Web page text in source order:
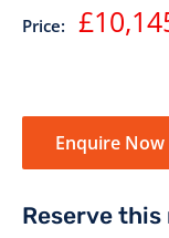
Price: Sale
price
Enquire Now
Reserve